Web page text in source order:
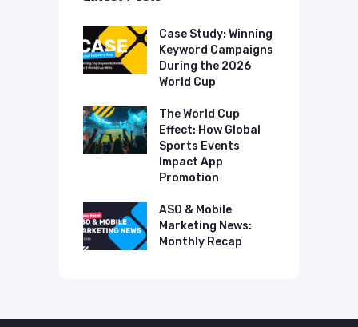
Case Study: Winning
Keyword Campaigns
During the 2026
World Cup
The World Cup
Effect: How Global
Sports Events
Impact App
Promotion
ASO & Mobile
Marketing News:
Monthly Recap